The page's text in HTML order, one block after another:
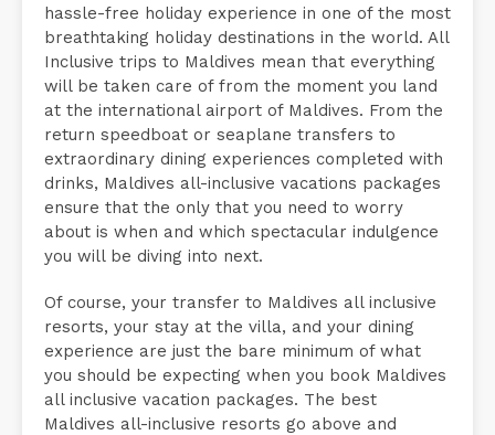
hassle-free holiday experience in one of the most
breathtaking holiday destinations in the world. All
Inclusive trips to Maldives mean that everything
will be taken care of from the moment you land
at the international airport of Maldives. From the
return speedboat or seaplane transfers to
extraordinary dining experiences completed with
drinks, Maldives all-inclusive vacations packages
ensure that the only that you need to worry
about is when and which spectacular indulgence
you will be diving into next.
Of course, your transfer to Maldives all inclusive
resorts, your stay at the villa, and your dining
experience are just the bare minimum of what
you should be expecting when you book Maldives
all inclusive vacation packages. The best
Maldives all-inclusive resorts go above and